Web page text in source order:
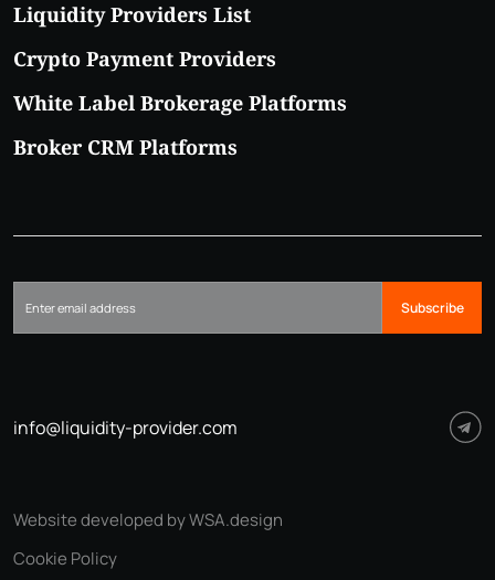
Liquidity Providers List
Crypto Payment Providers
White Label Brokerage Platforms
Broker CRM Platforms
Subscribe
info@liquidity-provider.com
Cookie Policy
Website developed by WSA.design